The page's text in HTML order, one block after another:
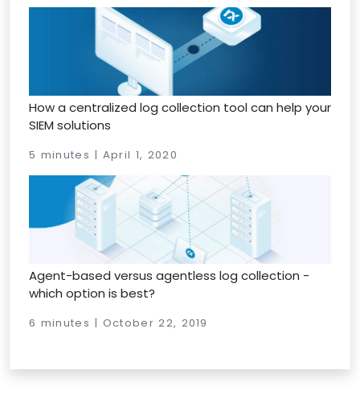
How a centralized log collection tool can help your
SIEM solutions
5 minutes | April 1, 2020
Agent-based versus agentless log collection -
which option is best?
6 minutes | October 22, 2019